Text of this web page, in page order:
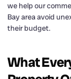
we help our
Bay area avoid
their budget.
What